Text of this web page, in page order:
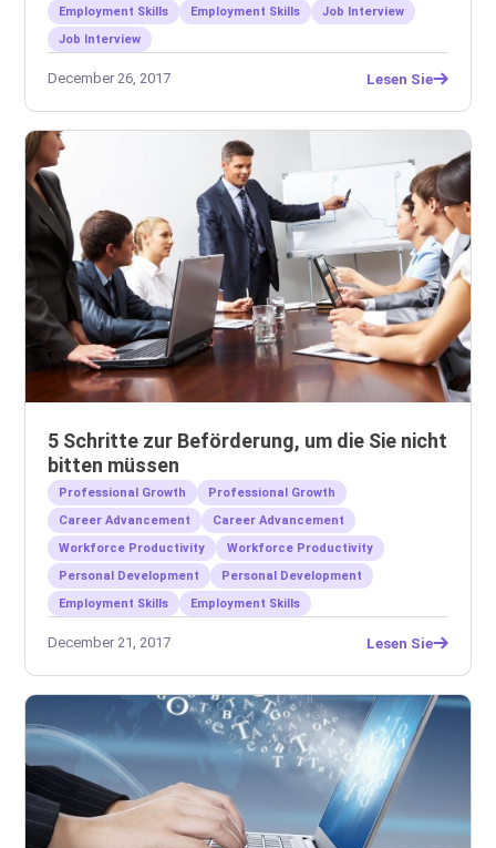
Employment Skills
Employment Skills
Job Interview
Job Interview
December 26, 2017 Lesen Sie
5 Schritte zur Beförderung, um die Sie nicht
bitten müssen
Professional Growth
Professional Growth
Career Advancement
Career Advancement
Workforce Productivity
Workforce Productivity
Personal Development
Personal Development
Employment Skills
Employment Skills
December 21, 2017 Lesen Sie